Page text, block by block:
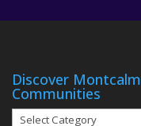
Discover Montcalm
Communities
Discover